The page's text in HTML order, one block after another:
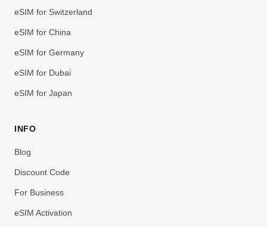
eSIM for Switzerland
eSIM for China
eSIM for Germany
eSIM for Dubai
eSIM for Japan
INFO
Blog
Discount Code
For Business
eSIM Activation